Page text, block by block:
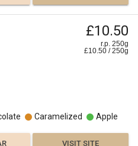
£10.50
r.p. 250g
£10.50 /250g
Caramelized Apple
VISIT SITE